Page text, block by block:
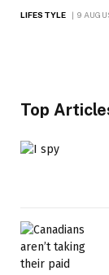
LIFESTYLE 9
Top